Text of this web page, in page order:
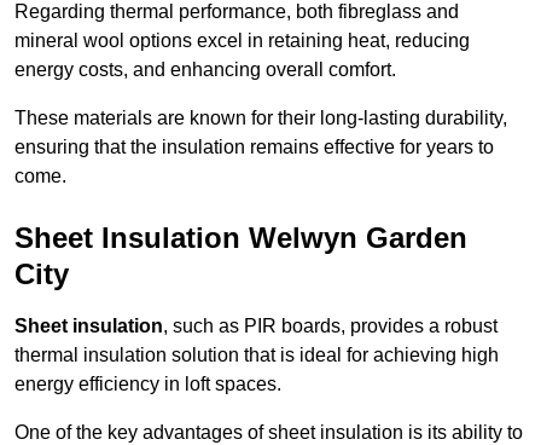
Regarding thermal performance, both fibreglass and
mineral wool options excel in retaining heat, reducing
energy costs, and enhancing overall comfort.
These materials are known for their long-lasting durability,
ensuring that the insulation remains effective for years to
come.
Sheet Insulation Welwyn Garden
City
Sheet insulation, such as PIR boards, provides a robust
thermal insulation solution that is ideal for achieving high
energy efficiency in loft spaces.
One of the key advantages of sheet insulation is its ability to